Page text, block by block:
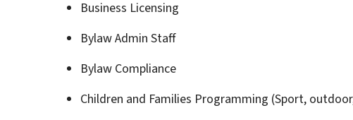
Business Licensing
Bylaw Admin Staff
Bylaw Compliance
Children and Families Programming (Sport,